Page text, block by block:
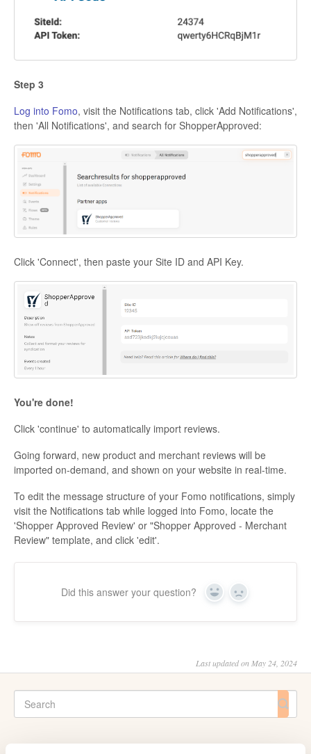
Step 3
Log into Fomo, visit the Notifications tab, click 'Add Notifications',
then 'All Notifications', and search for ShopperApproved:
Click 'Connect', then paste your Site ID and API Key.
You're done!
Click 'continue' to automatically import reviews.
Going forward, new product and merchant reviews will be
imported on-demand, and shown on your website in real-time.
To edit the message structure of your Fomo notifications, simply
visit the Notifications tab while logged into Fomo, locate the
'Shopper Approved Review' or "Shopper Approved - Merchant
Review" template, and click 'edit'.
Did this answer your question? Yes No
Last updated on May 24, 2024